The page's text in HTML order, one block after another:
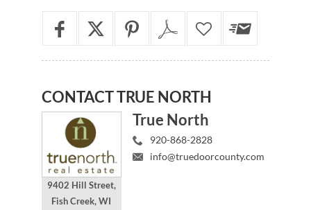
CONTACTTRUE NORTH
9402 Hill Street,
Fish Creek, WI
True North
920-868-2828
info@truedoorcounty.com